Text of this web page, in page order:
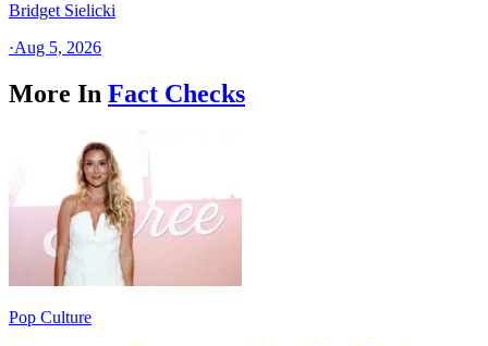
Bridget Sielicki
·Aug 5, 2026
More In Fact Checks
Pop Culture